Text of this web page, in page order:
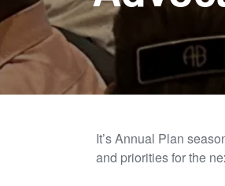
It’s Annual Plan
and priorities for the